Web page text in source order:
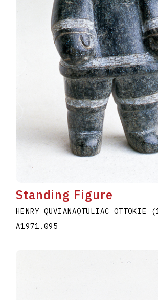
Standing Figure
HENRY QUVIANAQTULIAC OTTOKIE
A1971.095